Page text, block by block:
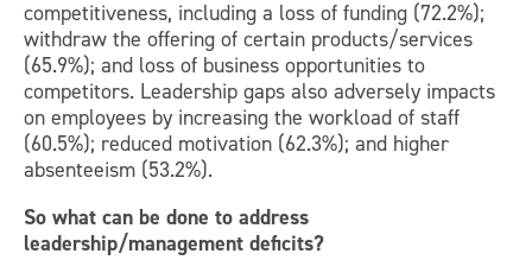
competitiveness, including a loss of funding (72.2%);
withdraw the offering of certain products/services
(65.9%); and loss of business opportunities to
competitors. Leadership gaps also adversely impacts
on employees by increasing the workload of staff
(60.5%); reduced motivation (62.3%); and higher
absenteeism (53.2%).
So what can be done to address
leadership/management deficits?